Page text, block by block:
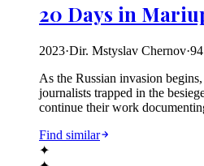
20 Days in
2023·Dir. Mstyslav Chernov·94
As the Russian invasion
journalists trapped in the
continue their work
Find similar
✦